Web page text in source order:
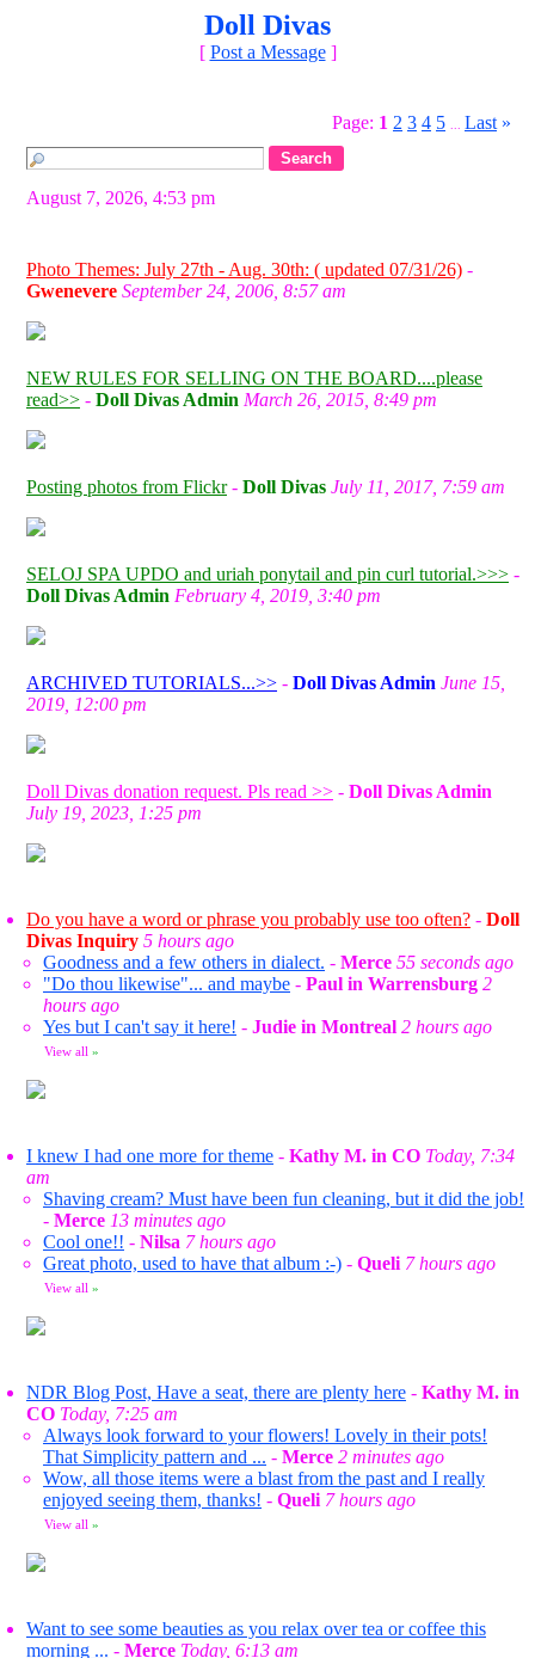
Doll Divas
[ Post a Message]
Page: 1 2 3 4 5 Last »
August 7, 2026, 4:53 pm
Photo Themes: July 27th - Aug. 30th: ( updated 07/31/26) -
Gwenevere September 24, 2006, 8:57 am
NEW RULES FOR SELLING ON THE BOARD....please
read>> - Doll Divas Admin March 26, 2015, 8:49 pm
Posting photos from Flickr- Doll Divas July 11, 2017, 7:59 am
SELOJ SPA UPDO and uriah ponytail and pin curl tutorial.>>> -
Doll Divas Admin February 4, 2019, 3:40 pm
ARCHIVED TUTORIALS...>> - Doll Divas Admin June 15,
2019, 12:00 pm
Doll Divas donation request. Pls read >> - Doll Divas Admin
July 19, 2023, 1:25 pm
Do you have a word or phrase you probably use too often? - Doll
Divas Inquiry 5 hours ago
Goodness and a few others in dialect. - Merce 55 seconds ago
"Do thou likewise"... and maybe - Paul in Warrensburg 2
hours ago
Yes but I can't say it here! - Judie in Montreal 2 hours ago
View all »
I knew I had one more for theme - Kathy M. in CO Today, 7:34
am
Shaving cream? Must have been fun cleaning, but it did the job!
- Merce 13 minutes ago
Cool one!! - Nilsa 7 hours ago
Great photo, used to have that album :-) - Queli 7 hours ago
View all »
NDR Blog Post, Have a seat, there are plenty here - Kathy M. in
CO Today, 7:25 am
Always look forward to your flowers! Lovely in their pots!
That Simplicity pattern and ... - Merce 2 minutes ago
Wow, all those items were a blast from the past and I really
enjoyed seeing them, thanks! - Queli 7 hours ago
View all »
Want to see some beauties as you relax over tea or coffee this
morning ... - Merce Today, 6:13 am